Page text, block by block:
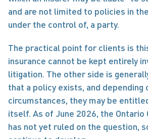
and are not limited to policies in
under the control of, a party.
The practical point for clients is
insurance cannot be kept entirely
litigation. The other side is
that a policy exists, and depending
circumstances, they may be
itself. As of June 2026, the
has not yet ruled on the question,